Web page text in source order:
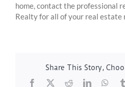
home, contact the professional
Realty for all of your real estate
Share This Story,
Facebook
X RedditLinkedIn